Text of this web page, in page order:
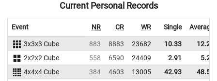
Current Personal Records
Event NR CR WR Single Average
3x3x3 Cube 883 8883 23682 10.33
12.22
2x2x2 Cube
558 6590 24409 2.91
5.23
4x4x4 Cube
384 4603 13005 42.93
48.50